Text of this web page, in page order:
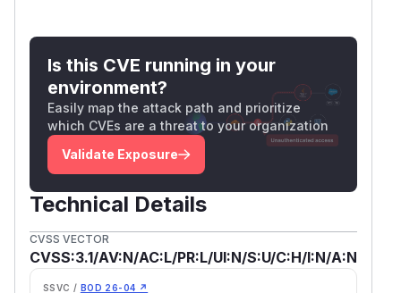
Is this CVE running in your
environment?
Easily map the attack path and prioritize
which CVEs are a threat to your organization
Validate Exposure
Technical Details
CVSS VECTOR
CVSS:3.1/AV:N/AC:L/PR:L/UI:N/S:U/C:H/I:N/A:N
SSVC / BOD 26-04 ↗